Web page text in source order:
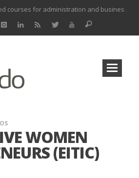
Second training activity for teachers.
DITRAMA- THIRD MEETING OF PROJECT.
training for different sectors of activity
WOMEN
(EITIC)